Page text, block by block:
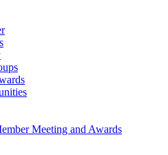
Meeting and Awards